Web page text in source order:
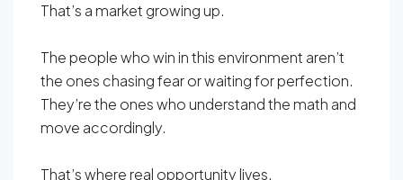
That’s a market growing up.
The people who win in this environment aren’t
the ones chasing fear or waiting for perfection.
They’re the ones who understand the math and
move accordingly.
That’s where real opportunity lives.